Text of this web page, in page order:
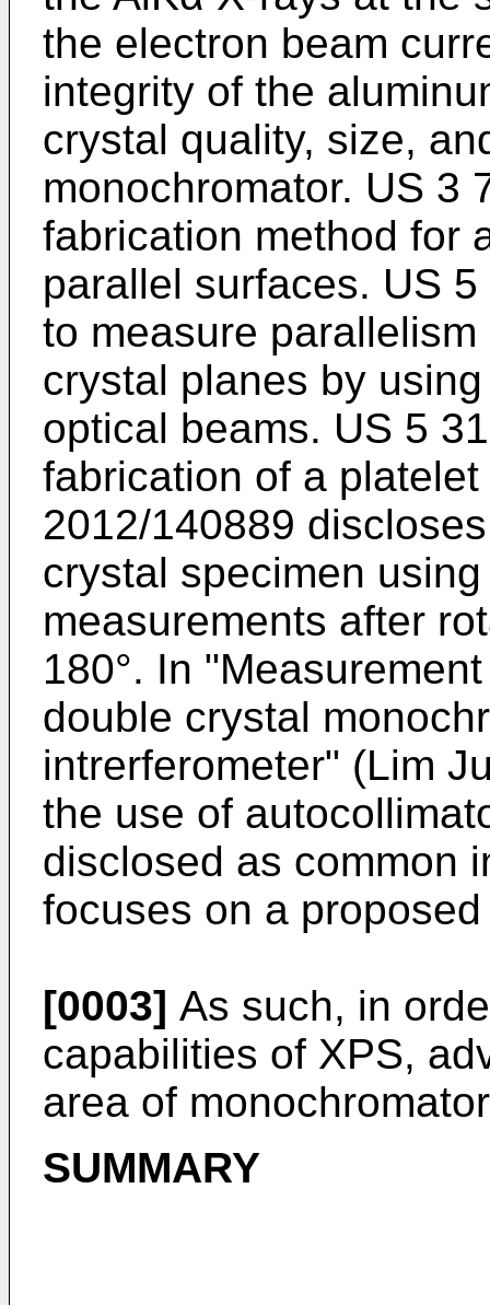
the electron beam
integrity of the
crystal quality, size,
monochromator. US 3
fabrication method for
parallel surfaces. US
to measure
crystal planes by
optical beams. US 5
fabrication of a
2012/140889
crystal specimen
measurements after
180°. In "
double crystal
intrerferometer" (Lim
the use of
disclosed as common
focuses on a
[0003] As such, in
capabilities of XPS,
area of
SUMMARY